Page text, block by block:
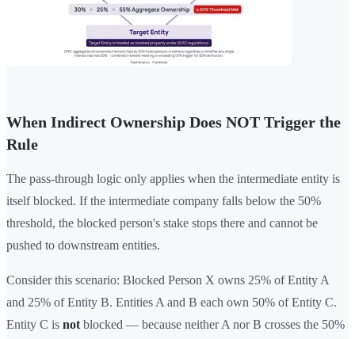
When Indirect Ownership Does NOT Trigger the
Rule
The pass-through logic only applies when the intermediate entity is
itself blocked. If the intermediate company falls below the 50%
threshold, the blocked person's stake stops there and cannot be
pushed to downstream entities.
Consider this scenario: Blocked Person X owns 25% of Entity A
and 25% of Entity B. Entities A and B each own 50% of Entity C.
Entity C is not blocked — because neither A nor B crosses the 50%